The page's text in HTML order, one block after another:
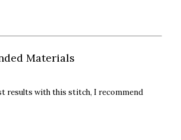
Materials
results with this stitch, I recommend